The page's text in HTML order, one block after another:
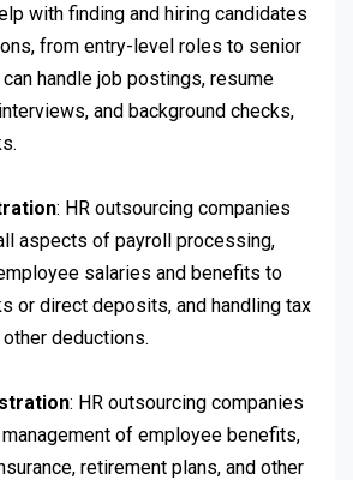
with finding and hiring candidates
from entry-level roles to senior
handle job postings, resume
and background checks,
: HR outsourcing companies
aspects of payroll processing,
salaries and benefits to
or direct deposits, and handling tax
deductions.
: HR outsourcing companies
of employee benefits,
retirement plans, and other